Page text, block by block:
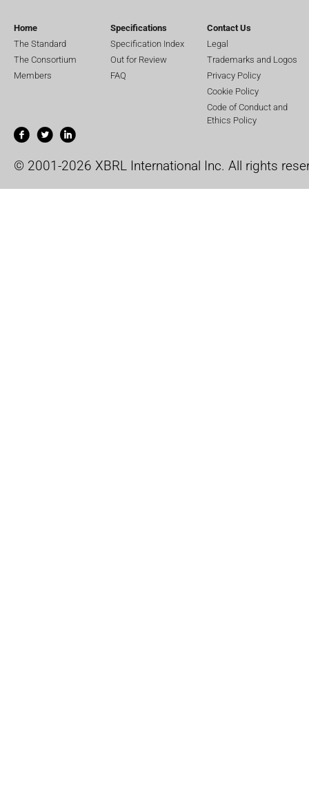
Home
The Standard
The Consortium
Members
Specifications
Specification Index
Out for Review
FAQ
Contact Us
Legal
Trademarks and Logos
Privacy Policy
Cookie Policy
Code of Conduct and
Ethics Policy
© 2001-2026 XBRL International Inc. All rights